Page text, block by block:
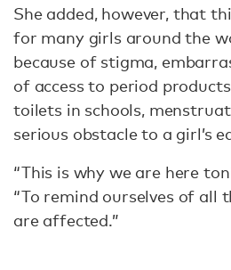
She added, however, that
for many girls around the
because of stigma,
of access to period
toilets in schools,
serious obstacle to a girl’s
“This is why we are here
“To remind ourselves of all
are affected.”